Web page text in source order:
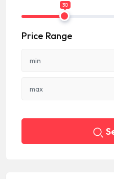
30
Price Range